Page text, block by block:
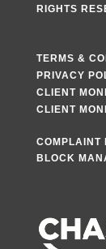
RIGHTS
TERMS &
PRIVACY
CLIENT
CLIENT
COMPLAINT
BLOCK